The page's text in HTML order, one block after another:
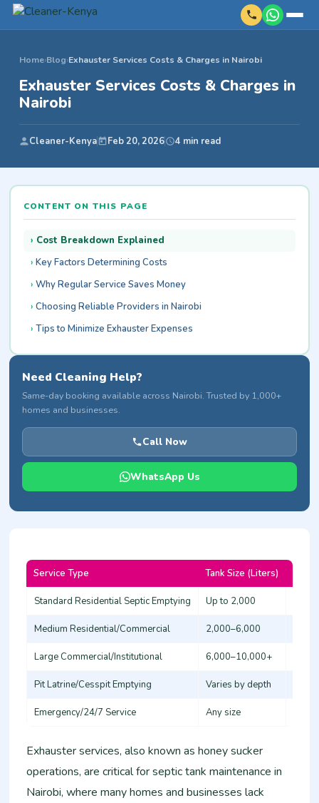
Home›Blog›Exhauster Services Costs & Charges in Nairobi
Exhauster Services Costs & Charges in
Nairobi
Cleaner-Kenya Feb 20, 2026 4 min read
Service Type Tank Size (Liters)
Standard Residential Septic Emptying Up to 2,000
Medium Residential/Commercial 2,000–6,000
Large Commercial/Institutional 6,000–10,000+
Pit Latrine/Cesspit Emptying Varies by depth
Emergency/24/7 Service Any size
Exhauster services, also known as honey sucker
operations, are critical for septic tank maintenance in
Nairobi, where many homes and businesses lack
CONTENT ON THIS PAGE
Cost Breakdown Explained
Key Factors Determining Costs
Why Regular Service Saves Money
Choosing Reliable Providers in Nairobi
Tips to Minimize Exhauster Expenses
Need Cleaning Help?
Same-day booking available across Nairobi. Trusted by 1,000+
homes and businesses.
Call Now
WhatsApp Us